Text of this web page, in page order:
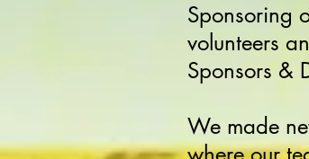
Sponsoring
volunteers
Sponsors &
We made